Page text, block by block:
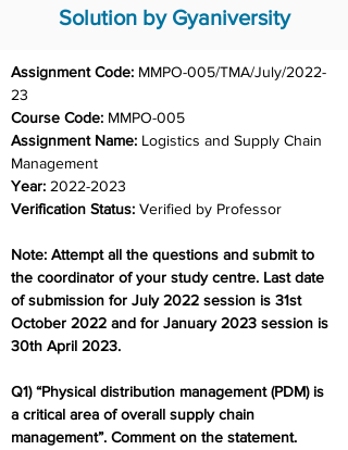
Solution by Gyaniversity
Assignment Code: MMPO-005/TMA/July/2022-
23
Course Code: MMPO-005
Assignment Name: Logistics and Supply Chain
Management
Year: 2022-2023
Verification Status: Verified by Professor
Note: Attempt all the questions and submit to
the coordinator of your study centre. Last date
of submission for July 2022 session is 31st
October 2022 and for January 2023 session is
30th April 2023.
Q1) “Physical distribution management (PDM) is
a critical area of overall supply chain
management”. Comment on the statement.